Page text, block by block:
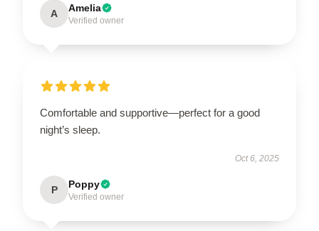
A Amelia
Verified owner
Comfortable and supportive—perfect for a good
night’s sleep.
Oct 6, 2025
P Poppy
Verified owner